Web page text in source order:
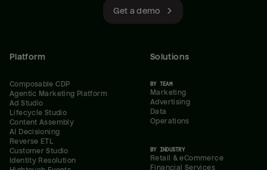
Get a demo
Platform
Composable CDP
Agentic Marketing Platform
Ad Studio
Lifecycle Studio
Content Assembly
AI Decisioning
Reverse ETL
Customer Studio
Identity Resolution
Solutions
BY TEAM
Marketing
Advertising
Data
Operations
BY INDUSTRY
Retail & eCommerce
Financial Services